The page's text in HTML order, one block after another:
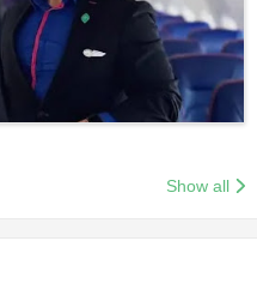
Show all